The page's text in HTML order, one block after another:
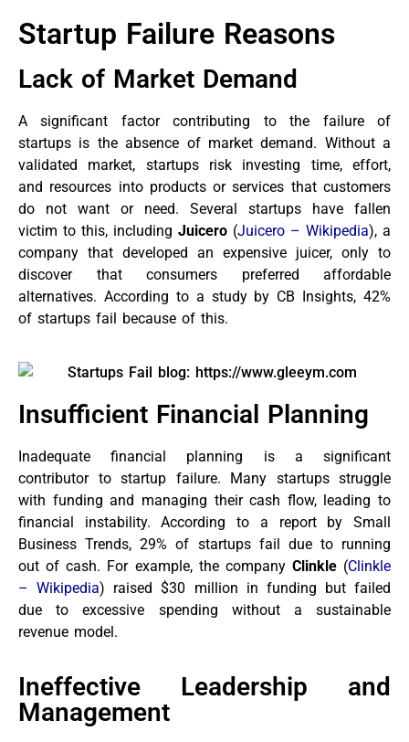
Startup Failure Reasons
Lack of Market Demand
A significant factor contributing to the failure of
startups is the absence of market demand. Without a
validated market, startups risk investing time, effort,
and resources into products or services that customers
do not want or need. Several startups have fallen
victim to this, including Juicero (Juicero – Wikipedia), a
company that developed an expensive juicer, only to
discover that consumers preferred affordable
alternatives. According to a study by CB Insights, 42%
of startups fail because of this.
Insufficient Financial Planning
Inadequate financial planning is a significant
contributor to startup failure. Many startups struggle
with funding and managing their cash flow, leading to
financial instability. According to a report by Small
Business Trends, 29% of startups fail due to running
out of cash. For example, the company Clinkle(Clinkle
– Wikipedia) raised $30 million in funding but failed
due to excessive spending without a sustainable
revenue model.
Ineffective Leadership and
Management